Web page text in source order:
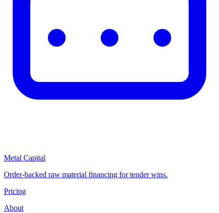
Metal Capital
Order-backed raw material financing for tender wins.
Pricing
About